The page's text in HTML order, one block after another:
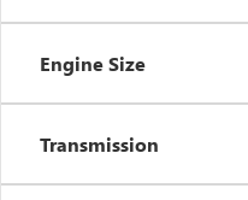
Engine Size
Transmission